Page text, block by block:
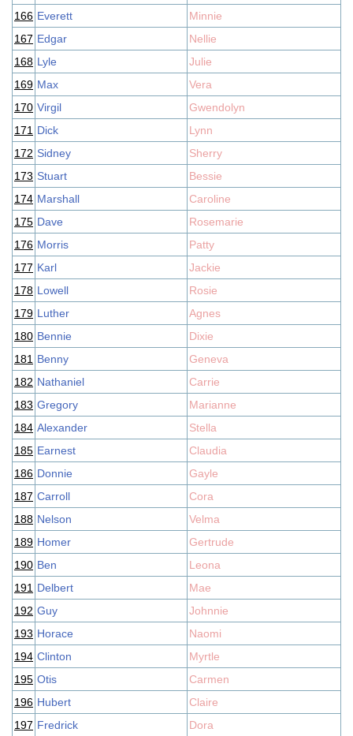
166 Everett
Minnie
167 Edgar
Nellie
168 Lyle
Julie
169 Max
Vera
170 Virgil
Gwendolyn
171 Dick
Lynn
172 Sidney
Sherry
173 Stuart
Bessie
174 Marshall
Caroline
175 Dave
Rosemarie
176 Morris
Patty
177 Karl
Jackie
178 Lowell
Rosie
179 Luther
Agnes
180 Bennie
Dixie
181 Benny
Geneva
182 Nathaniel
Carrie
183 Gregory
Marianne
184 Alexander
Stella
185 Earnest
Claudia
186 Donnie
Gayle
187 Carroll
Cora
188 Nelson
Velma
189 Homer
Gertrude
190 Ben
Leona
191 Delbert
Mae
192 Guy
Johnnie
193 Horace
Naomi
194 Clinton
Myrtle
195 Otis
Carmen
196 Hubert
Claire
197 Fredrick Dora